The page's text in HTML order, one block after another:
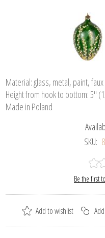
Material: glass, metal, paint,
Height from hook to bottom: 5"
Made in Poland
SKU:
Be the first
Add to wishlist